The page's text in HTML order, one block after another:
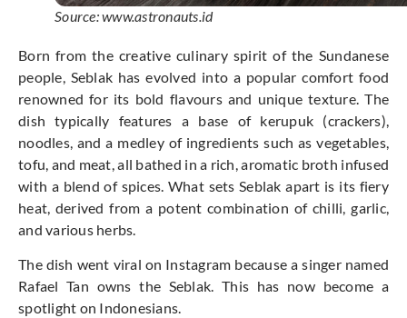
Source: www.astronauts.id
Born from the creative culinary spirit of the Sundanese
people, Seblak has evolved into a popular comfort food
renowned for its bold flavours and unique texture. The
dish typically features a base of kerupuk (crackers),
noodles, and a medley of ingredients such as vegetables,
tofu, and meat, all bathed in a rich, aromatic broth infused
with a blend of spices. What sets Seblak apart is its fiery
heat, derived from a potent combination of chilli, garlic,
and various herbs.
The dish went viral on Instagram because a singer named
Rafael Tan owns the Seblak. This has now become a
spotlight on Indonesians.